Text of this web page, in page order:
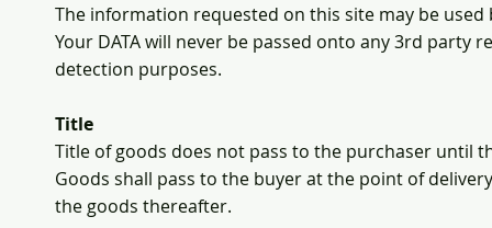
The information requested on this site may be
Your DATA will never be passed onto any 3rd party
detection purposes.
Title
Title of goods does not pass to the purchaser until
Goods shall pass to the buyer at the point of
the goods thereafter.